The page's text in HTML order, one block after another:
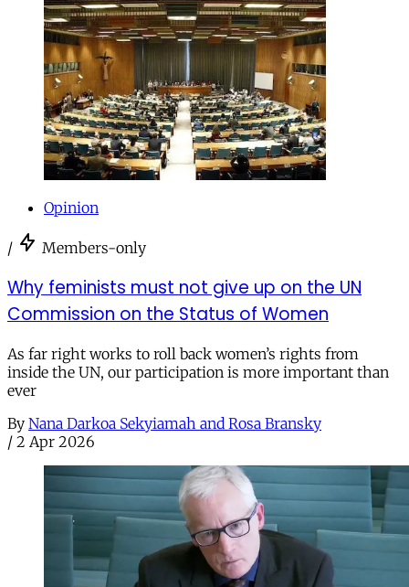
Opinion
/ Members-only
Why feminists must not give up on the UN
Commission on the Status of Women
As far right works to roll back women’s rights from
inside the UN, our participation is more important than
ever
By Nana Darkoa Sekyiamah and Rosa Bransky
/ 2 Apr 2026